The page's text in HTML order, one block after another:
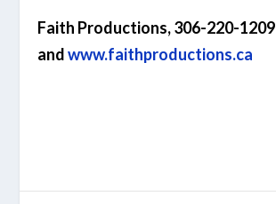
Faith Productions,306-220-1209
andwww.faithproductions.ca